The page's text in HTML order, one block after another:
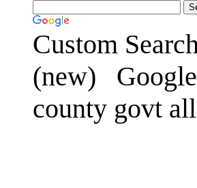
Custom
(new)
county govt